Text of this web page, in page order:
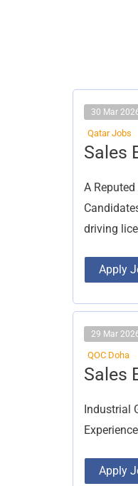
30 Mar
Qatar Jobs
Sales
A
driving
Sales
Apply
29 Mar
QOC Doha
Sales
Industrial
Sales
Apply